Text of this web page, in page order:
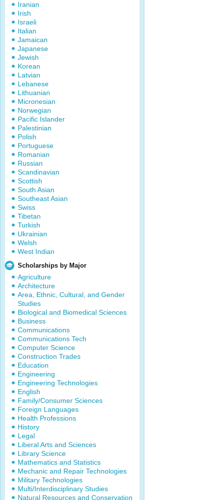
Iranian
Irish
Israeli
Italian
Jamaican
Japanese
Jewish
Korean
Latvian
Lebanese
Lithuanian
Micronesian
Norwegian
Pacific Islander
Palestinian
Polish
Portuguese
Romanian
Russian
Scandinavian
Scottish
South Asian
Southeast Asian
Swiss
Tibetan
Turkish
Ukrainian
Welsh
West Indian
Scholarships by Major
Agriculture
Architecture
Area, Ethnic, Cultural, and Gender
Studies
Biological and Biomedical Sciences
Business
Communications
Communications Tech
Computer Science
Construction Trades
Education
Engineering
Engineering Technologies
English
Family/Consumer Sciences
Foreign Languages
Health Professions
History
Legal
Liberal Arts and Sciences
Library Science
Mathematics and Statistics
Mechanic and Repair Technologies
Military Technologies
Multi/Interdisciplinary Studies
Natural Resources and Conservation